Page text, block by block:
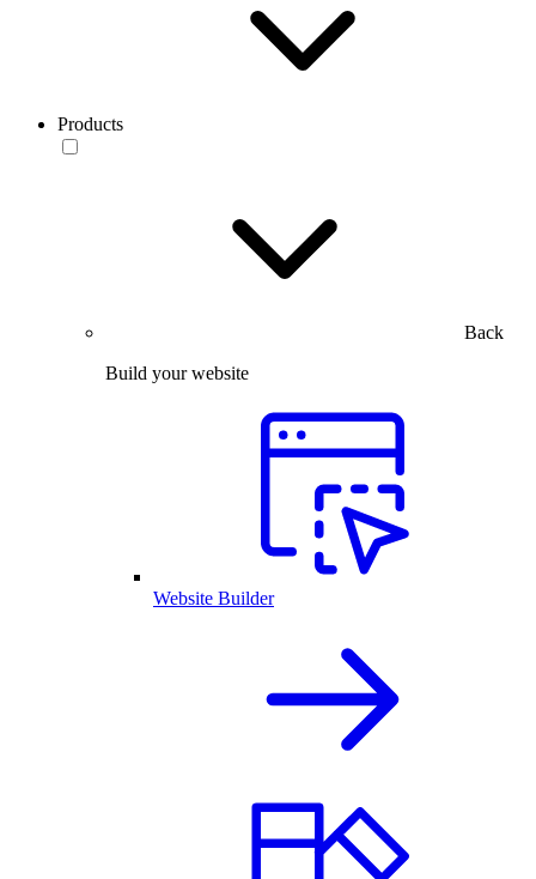
Products
Back
Build your website
Website Builder